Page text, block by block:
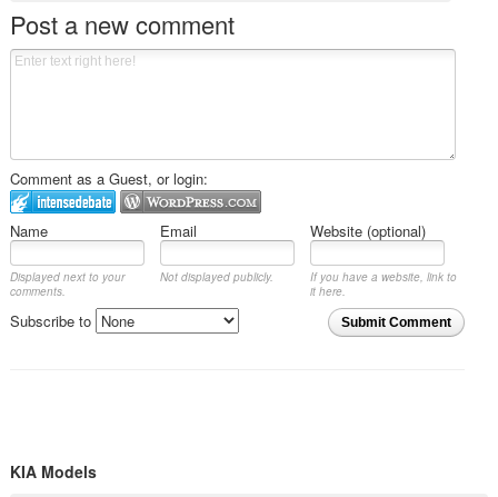
Post a new comment
Comment as a Guest, or login:
Name Email Website (optional)
Displayed next to your
comments.
Not displayed publicly.
If you have a website, link to
it here.
Submit Comment
Subscribe to
KIA Models